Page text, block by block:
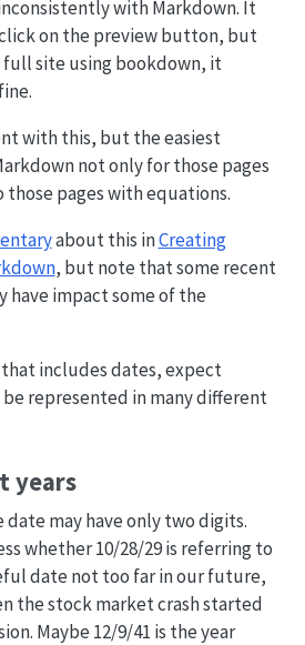
with Markdown. It
on the preview button, but
site using bookdown, it
with this, but the easiest
not only for those pages
pages with equations.
about this inCreating
, but note that some recent
have impact some of the
includes dates, expect
be represented in many different
years
date may have only two digits.
whether 10/28/29 is referring to
date not too far in our future,
the stock market crash started
Maybe 12/9/41 is the year